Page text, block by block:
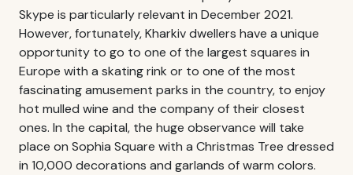
Skype is particularly relevant in December 2021.
However, fortunately, Kharkiv dwellers have a unique
opportunity to go to one of the largest squares in
Europe with a skating rink or to one of the most
fascinating amusement parks in the country, to enjoy
hot mulled wine and the company of their closest
ones. In the capital, the huge observance will take
place on Sophia Square with a Christmas Tree dressed
in 10,000 decorations and garlands of warm colors.